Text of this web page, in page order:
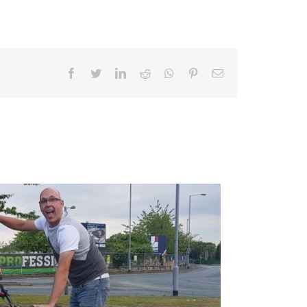
Facebook
TwitterLinkedIn
Reddit WhatsappPinterestEmail